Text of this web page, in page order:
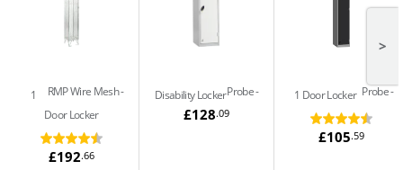
RMP Wire Mesh
1
Door Locker
£192.66
Probe
Disability Locker
£128.09
Probe
1 Door Locker
£105.59
>